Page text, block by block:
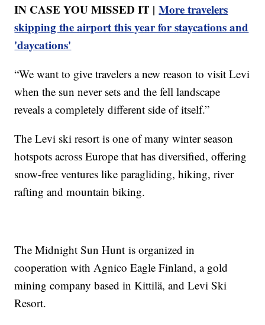
IN CASE YOU MISSED IT |More travelers
skipping the airport this year for staycations and
'daycations'
“We want to give travelers a new reason to visit Levi
when the sun never sets and the fell landscape
reveals a completely different side of itself.”
The Levi ski resort is one of many winter season
hotspots across Europe that has diversified, offering
snow-free ventures like paragliding, hiking, river
rafting and mountain biking.
The Midnight Sun Hunt is organized in
cooperation with Agnico Eagle Finland, a gold
mining company based in Kittilä, and Levi Ski
Resort.